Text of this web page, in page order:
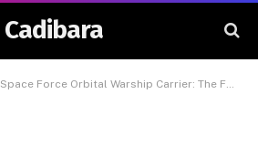
Cadibara
Space Force Orbital Warship Carrier: The Future of Space-Based Defense and Power Projection